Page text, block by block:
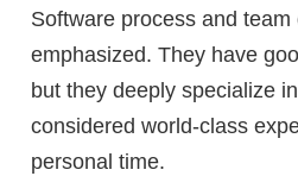
Software process and
emphasized. They have
but they deeply specialize
considered world-class
personal time.